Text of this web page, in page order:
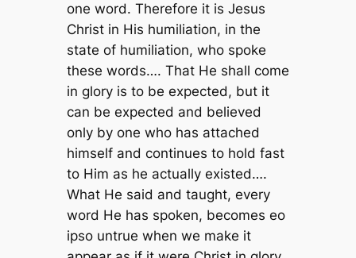
one word. Therefore it is Jesus
Christ in His humiliation, in the
state of humiliation, who spoke
these words…. That He shall come
in glory is to be expected, but it
can be expected and believed
only by one who has attached
himself and continues to hold fast
to Him as he actually existed….
What He said and taught, every
word He has spoken, becomes eo
ipso untrue when we make it